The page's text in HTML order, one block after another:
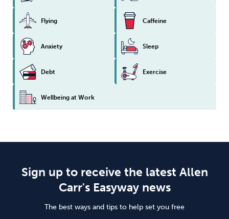
Flying Caffeine
Anxiety Sleep
Debt Exercise
Wellbeing at Work
Sign up to receive the latest Allen
Carr's Easyway news
The best ways and tips to help set you free